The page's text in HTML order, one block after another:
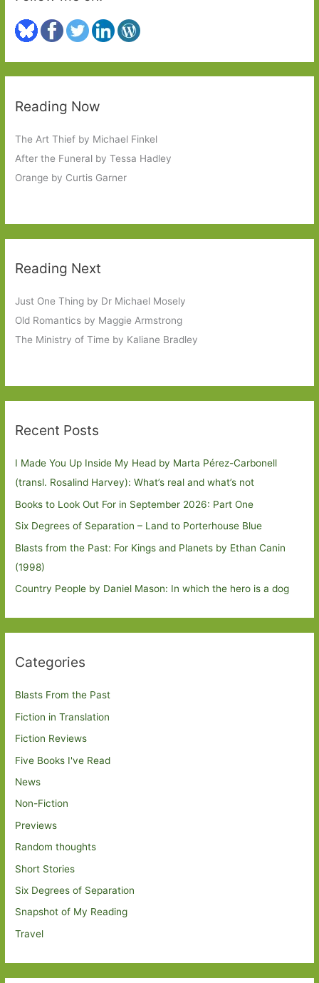
Reading Now
The Art Thief by Michael Finkel
After the Funeral by Tessa Hadley
Orange by Curtis Garner
Reading Next
Just One Thing by Dr Michael Mosely
Old Romantics by Maggie Armstrong
The Ministry of Time by Kaliane Bradley
Recent Posts
I Made You Up Inside My Head by Marta Pérez-Carbonell
(transl. Rosalind Harvey): What’s real and what’s not
Books to Look Out For in September 2026: Part One
Six Degrees of Separation – Land to Porterhouse Blue
Blasts from the Past: For Kings and Planets by Ethan Canin
(1998)
Country People by Daniel Mason: In which the hero is a dog
Categories
Blasts From the Past
Fiction in Translation
Fiction Reviews
Five Books I've Read
News
Non-Fiction
Previews
Random thoughts
Short Stories
Six Degrees of Separation
Snapshot of My Reading
Travel